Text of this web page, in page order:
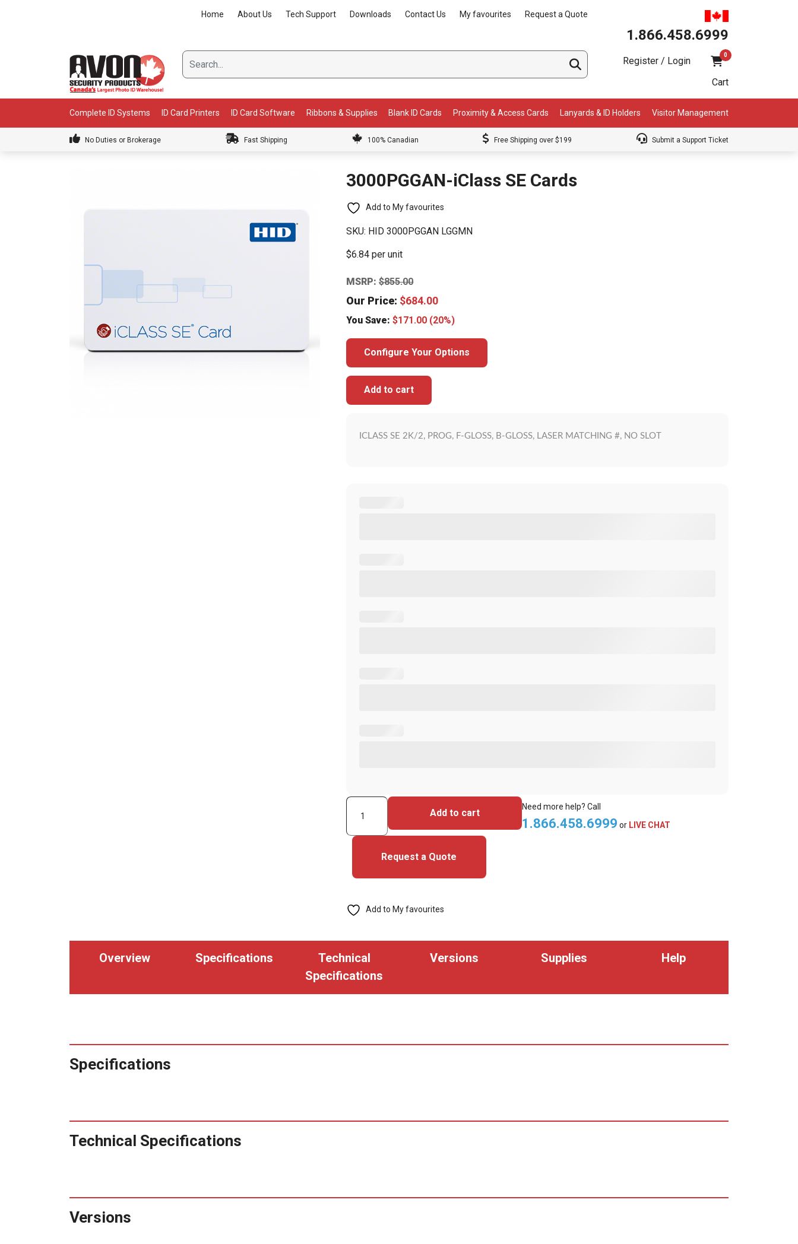
Home About Us Tech Support Downloads Contact Us My favourites Request a Quote
1.866.458.6999
Register / Login
0
Cart
Complete ID Systems ID Card Printers ID Card Software Ribbons & Supplies Blank ID Cards Proximity & Access Cards Lanyards & ID Holders Visitor Management
No Duties or Brokerage Fast Shipping 100% Canadian Free Shipping over $199 Submit a Support Ticket
3000PGGAN-iClass SE Cards
Add to My favourites
SKU: HID 3000PGGAN LGGMN
$6.84 per unit
MSRP:$855.00
Our Price: $684.00
You Save:$171.00 (20%)
Configure Your Options
Add to cart
ICLASS SE 2K/2, PROG, F-GLOSS, B-GLOSS, LASER MATCHING #, NO SLOT
3000PGGAN-
iClass
SE
Add to cart
Need more help? Call
1.866.458.6999 or LIVE CHAT
Request a Quote
Add to My favourites
Overview Specifications
Technical
Specifications
Versions Supplies Help
Specifications
Technical Specifications
Versions